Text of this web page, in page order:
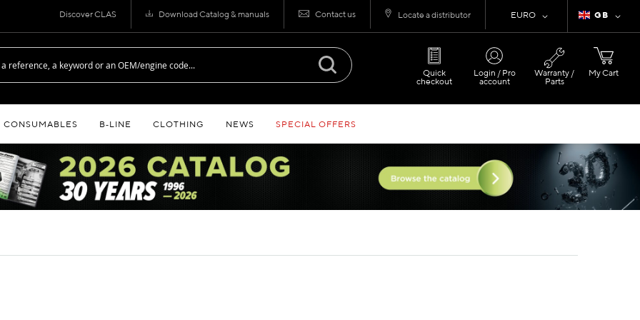
Language
GB
Currency
EURO
Discover CLAS Download Catalog & manuals Contact us Locate a distributor
My Cart
Quick
checkout
Login / Pro
account
Warranty /
Parts
CONSUMABLES B‑LINE CLOTHING NEWS SPECIAL OFFERS